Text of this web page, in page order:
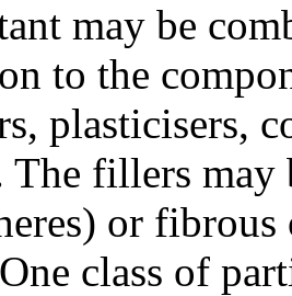
may be
to the
plasticisers,
The fillers
or
class of